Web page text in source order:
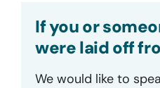
If you or
were laid off
We would like to